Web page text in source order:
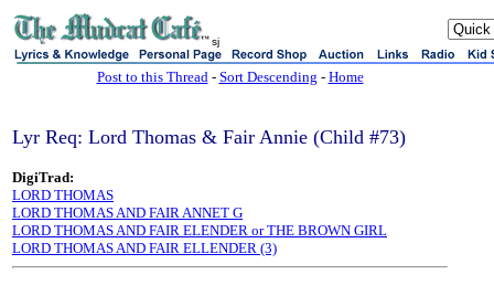
sj
Post to this Thread- Sort Descending - Home
Lyr Req: Lord Thomas & Fair Annie (Child #73)
DigiTrad:
LORD THOMAS
LORD THOMAS AND FAIR ANNET G
LORD THOMAS AND FAIR ELENDER or THE BROWN GIRL
LORD THOMAS AND FAIR ELLENDER (3)